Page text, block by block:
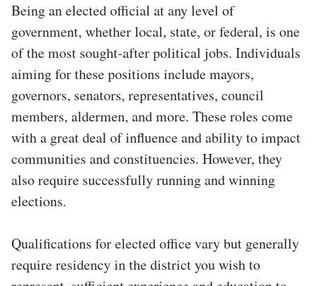
Being an elected official at any level of
government, whether local, state, or federal, is one
of the most sought-after political jobs. Individuals
aiming for these positions include mayors,
governors, senators, representatives, council
members, aldermen, and more. These roles come
with a great deal of influence and ability to impact
communities and constituencies. However, they
also require successfully running and winning
elections.
Qualifications for elected office vary but generally
require residency in the district you wish to